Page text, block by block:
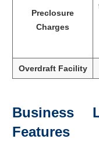
Preclosure
Charges
Overdraft Facility
Business
Features